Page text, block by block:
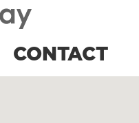
CONTACT